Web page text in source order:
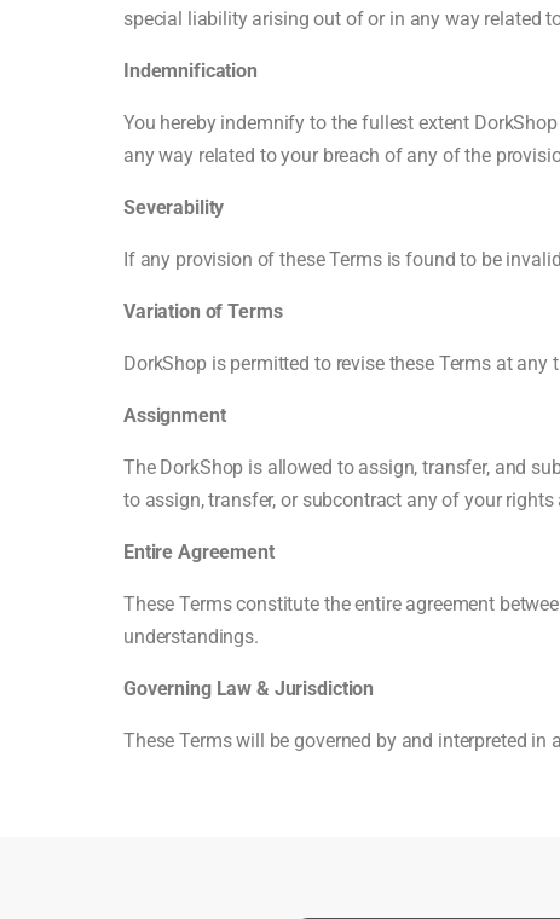
special liability arising out of or in any way related
Indemnification
You hereby indemnify to the fullest extent
any way related to your breach of any of the
Severability
If any provision of these Terms is found to be
Variation of Terms
DorkShop is permitted to revise these Terms at
Assignment
The DorkShop is allowed to assign, transfer, and
to assign, transfer, or subcontract any of your
Entire Agreement
These Terms constitute the entire agreement
understandings.
Governing Law & Jurisdiction
These Terms will be governed by and interpreted